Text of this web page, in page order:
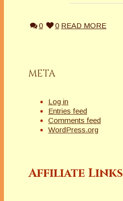
0 0 READ MORE
META
Log in
Entries feed
Comments feed
WordPress.org
Affiliate Links